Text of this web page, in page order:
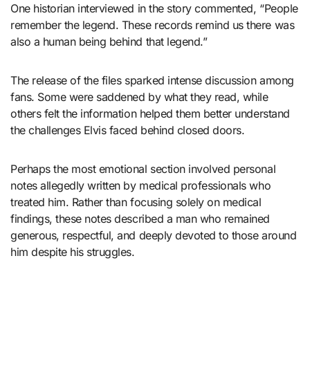
One historian interviewed in the story commented, “People
remember the legend. These records remind us there was
also a human being behind that legend.”
The release of the files sparked intense discussion among
fans. Some were saddened by what they read, while
others felt the information helped them better understand
the challenges Elvis faced behind closed doors.
Perhaps the most emotional section involved personal
notes allegedly written by medical professionals who
treated him. Rather than focusing solely on medical
findings, these notes described a man who remained
generous, respectful, and deeply devoted to those around
him despite his struggles.